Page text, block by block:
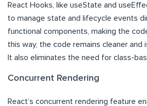
React Hooks, like useState and
to manage state and lifecycle events
functional components, making the
this way, the code remains cleaner and
It also eliminates the need for class-
Concurrent Rendering
React’s concurrent rendering feature